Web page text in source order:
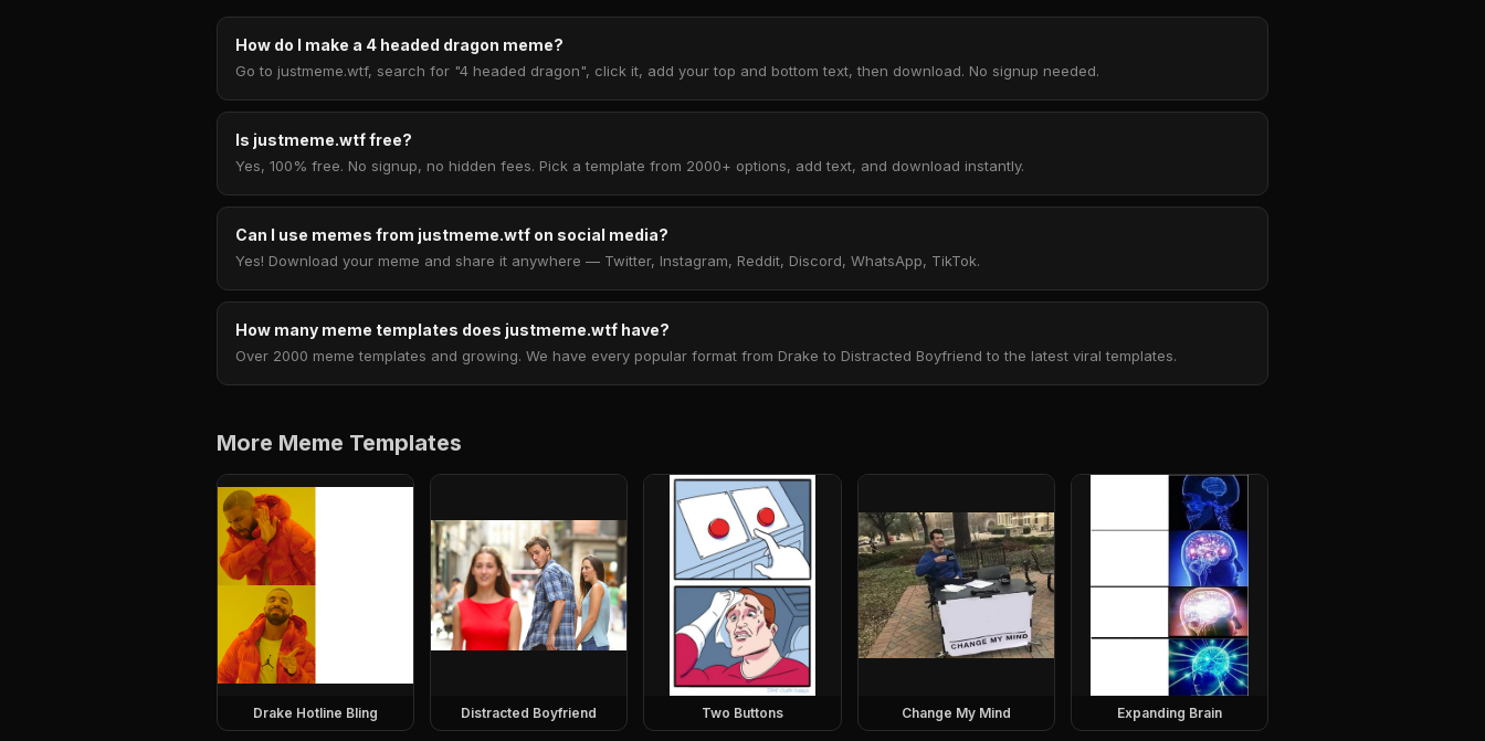
How do I make a 4 headed dragon meme?
Go to justmeme.wtf, search for "4 headed dragon", click it, add your top and bottom text, then download. No signup needed.
Is justmeme.wtf free?
Yes, 100% free. No signup, no hidden fees. Pick a template from 2000+ options, add text, and download instantly.
Can I use memes from justmeme.wtf on social media?
Yes! Download your meme and share it anywhere — Twitter, Instagram, Reddit, Discord, WhatsApp, TikTok.
How many meme templates does justmeme.wtf have?
Over 2000 meme templates and growing. We have every popular format from Drake to Distracted Boyfriend to the latest viral templates.
More Meme Templates
Drake Hotline Bling Distracted Boyfriend Two Buttons Change My Mind Expanding Brain